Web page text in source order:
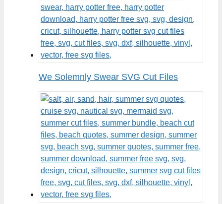
We Solemnly Swear SVG Cut Files